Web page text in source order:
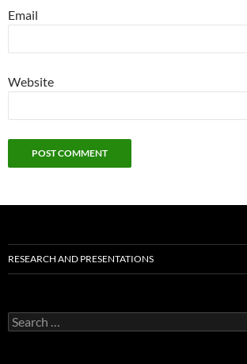
Email
Website
RESEARCH AND PRESENTATIONS
Search
for: